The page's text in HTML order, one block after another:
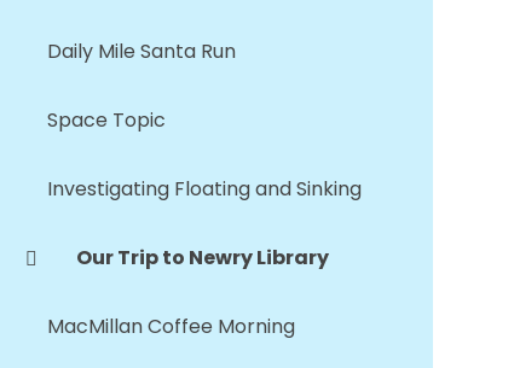
Daily Mile Santa Run
Space Topic
Investigating Floating and Sinking
Our Trip to Newry Library
MacMillan Coffee Morning